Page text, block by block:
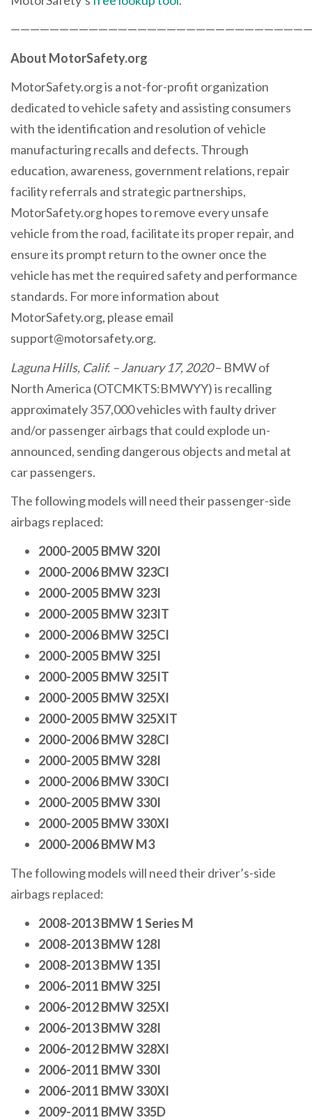
About MotorSafety.org
MotorSafety.org is a not-for-profit organization
dedicated to vehicle safety and assisting consumers
with the identification and resolution of vehicle
manufacturing recalls and defects. Through
education, awareness, government relations, repair
facility referrals and strategic partnerships,
MotorSafety.org hopes to remove every unsafe
vehicle from the road, facilitate its proper repair, and
ensure its prompt return to the owner once the
vehicle has met the required safety and performance
standards. For more information about
MotorSafety.org, please email
support@motorsafety.org.
Laguna Hills, Calif. – January 17, 2020– BMW of
North America (OTCMKTS:BMWYY) is recalling
approximately 357,000 vehicles with faulty driver
and/or passenger airbags that could explode un-
announced, sending dangerous objects and metal at
car passengers.
The following models will need their passenger-side
airbags replaced:
2000-2005 BMW 320I
2000-2006 BMW 323CI
2000-2005 BMW 323I
2000-2005 BMW 323IT
2000-2006 BMW 325CI
2000-2005 BMW 325I
2000-2005 BMW 325IT
2000-2005 BMW 325XI
2000-2005 BMW 325XIT
2000-2006 BMW 328CI
2000-2005 BMW 328I
2000-2006 BMW 330CI
2000-2005 BMW 330I
2000-2005 BMW 330XI
2000-2006 BMW M3
The following models will need their driver’s-side
airbags replaced:
2008-2013 BMW 1 Series M
2008-2013 BMW 128I
2008-2013 BMW 135I
2006-2011 BMW 325I
2006-2012 BMW 325XI
2006-2013 BMW 328I
2006-2012 BMW 328XI
2006-2011 BMW 330I
2006-2011 BMW 330XI
2009-2011 BMW 335D